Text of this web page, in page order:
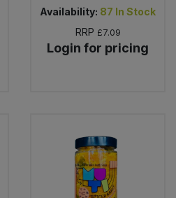
Availability: 87 In Stock
RRP £7.09
Login for pricing